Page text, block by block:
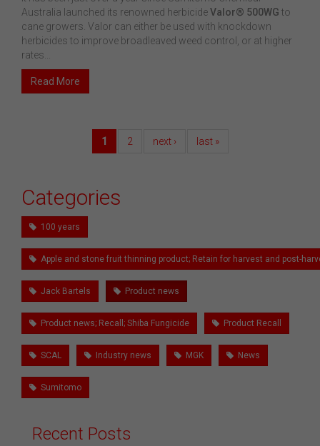
Australia launched its renowned herbicideValor® 500WG to
cane growers. Valor can either be used with knockdown
herbicides to improve broadleaved weed control, or at higher
rates...
Read More
1 2 next › last »
Categories
100 years
Apple and stone fruit thinning product; Retain for harvest and post-
Jack Bartels Product news
Product news; Recall; Shiba Fungicide Product Recall
SCAL Industry news MGK News
Sumitomo
Recent Posts